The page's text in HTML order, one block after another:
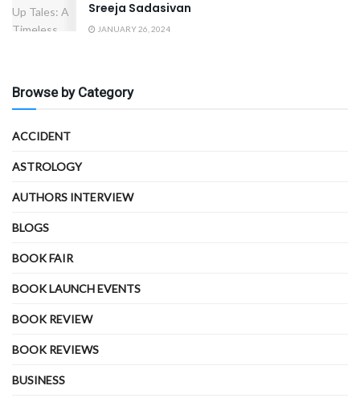
Sreeja Sadasivan
JANUARY 26, 2024
Browse by Category
ACCIDENT
ASTROLOGY
AUTHORS INTERVIEW
BLOGS
BOOK FAIR
BOOK LAUNCH EVENTS
BOOK REVIEW
BOOK REVIEWS
BUSINESS